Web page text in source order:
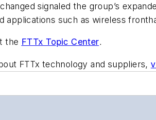
signaled the group’s
applications such as wireless
the FTTx Topic Center.
FTTx technology and suppliers,